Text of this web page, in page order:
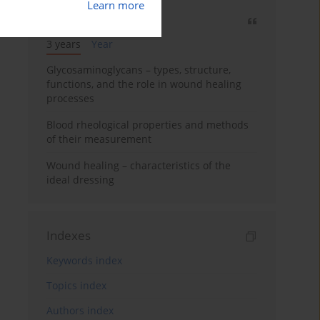
Learn more
3 years
Year
Glycosaminoglycans – types, structure,
functions, and the role in wound healing
processes
Blood rheological properties and methods
of their measurement
Wound healing – characteristics of the
ideal dressing
Indexes
Keywords index
Topics index
Authors index